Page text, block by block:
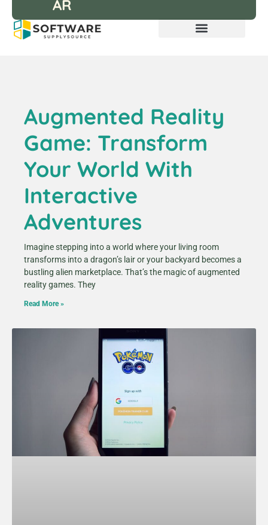
AR
Augmented Reality
Game: Transform
Your World With
Interactive
Adventures
Imagine stepping into a world where your living room
transforms into a dragon’s lair or your backyard becomes a
bustling alien marketplace. That’s the magic of augmented
reality games. They
Read More »